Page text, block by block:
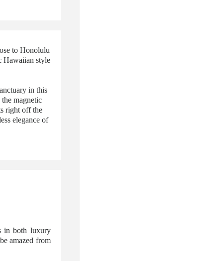
to Honolulu
Hawaiian style
in this
magnetic
right off the
elegance of
in both luxury
amazed from